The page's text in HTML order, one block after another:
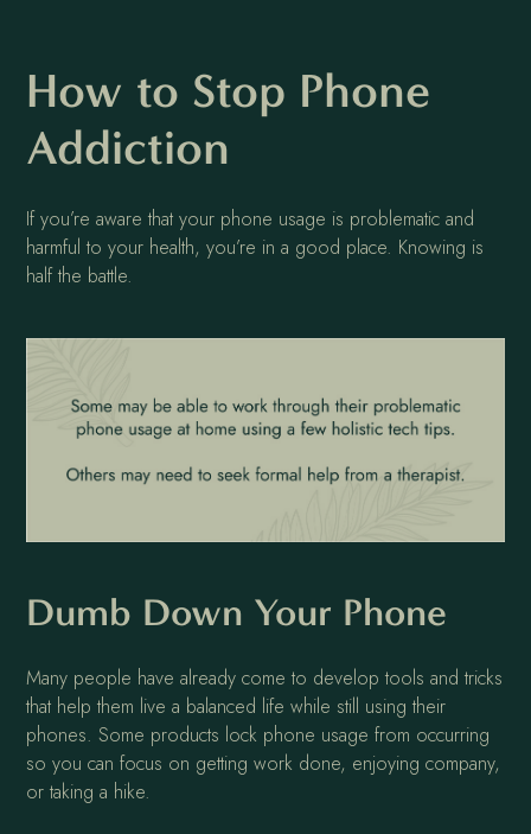
How to Stop Phone
Addiction
If you’re aware that your phone usage is problematic and
harmful to your health, you’re in a good place. Knowing is
half the battle.
Dumb Down Your Phone
Many people have already come to develop tools and tricks
that help them live a balanced life while still using their
phones. Some products lock phone usage from occurring
so you can focus on getting work done, enjoying company,
or taking a hike.